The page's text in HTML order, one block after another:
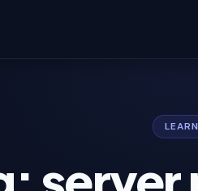
LEARN